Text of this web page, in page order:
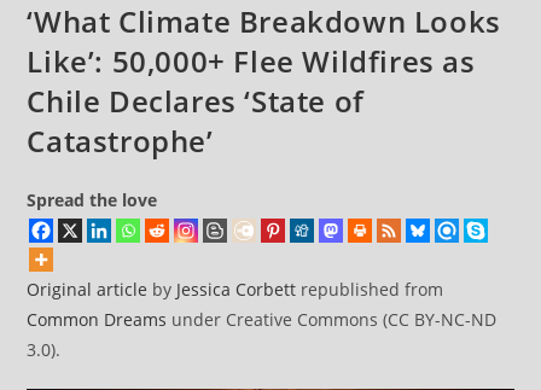
‘What Climate Breakdown Looks
Like’: 50,000+ Flee Wildfires as
Chile Declares ‘State of
Catastrophe’
Spread the love
Original article by Jessica Corbett republished from
Common Dreams under Creative Commons (CC BY-NC-ND
3.0).